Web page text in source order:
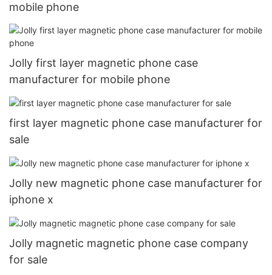
mobile phone
Jolly first layer magnetic phone case
manufacturer for mobile phone
first layer magnetic phone case manufacturer for
sale
Jolly new magnetic phone case manufacturer for
iphone x
Jolly magnetic magnetic phone case company
for sale